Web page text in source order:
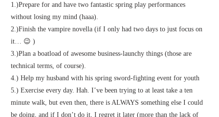
1.)Prepare for and have two fantastic spring play performances
without losing my mind (haaa).
2.)Finish the vampire novella (if I only had two days to just focus on
it… 😉 )
3.)Plan a boatload of awesome business-launchy things (those are
technical terms, of course).
4.) Help my husband with his spring sword-fighting event for youth
5.) Exercise every day. Hah. I’ve been trying to at least take a ten
minute walk, but even then, there is ALWAYS something else I could
be doing, and if I don’t do it, I regret it later (more than the lack of